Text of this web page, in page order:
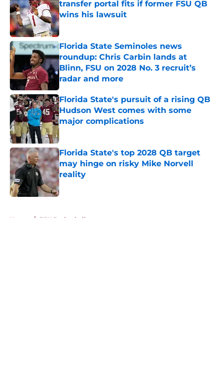
transfer portal fits if former FSU QB
wins his lawsuit
Published by on Invalid Date
Florida State Seminoles news
roundup: Chris Carbin lands at
Blinn, FSU on 2028 No. 3 recruit’s
radar and more
Published by on Invalid Date
Florida State's pursuit of a rising QB
Hudson West comes with some
major complications
Published by on Invalid Date
Florida State's top 2028 QB target
may hinge on risky Mike Norvell
reality
Published by on Invalid Date
Home / FSU Basketball